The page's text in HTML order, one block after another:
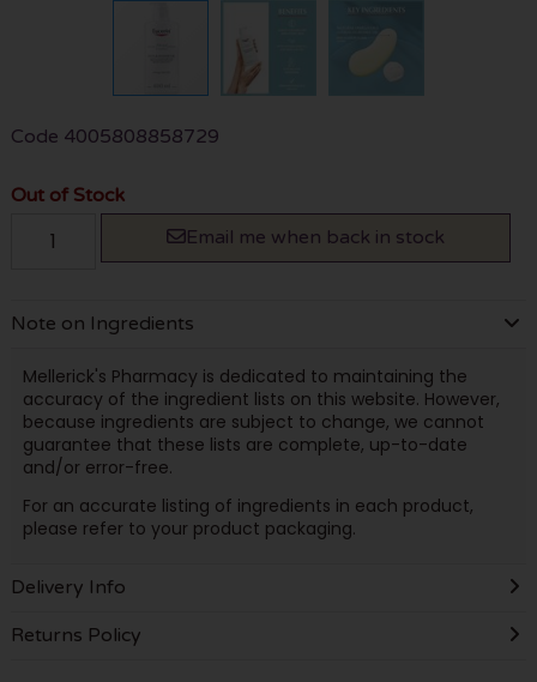
Code 4005808858729
Out of Stock
Email me when back in stock
Note on Ingredients
Mellerick's Pharmacy is dedicated to maintaining the
accuracy of the ingredient lists on this website. However,
because ingredients are subject to change, we cannot
guarantee that these lists are complete, up-to-date
and/or error-free.
For an accurate listing of ingredients in each product,
please refer to your product packaging.
Delivery Info
Returns Policy